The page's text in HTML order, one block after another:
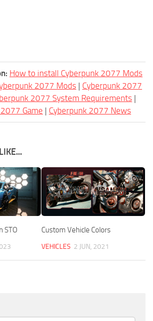
How to install Cyberpunk 2077 Mods
2077 Mods | Cyberpunk 2077
2077 System Requirements |
Game | Cyberpunk 2077 News
STO Custom Vehicle Colors
VEHICLES 2 JUN, 2021